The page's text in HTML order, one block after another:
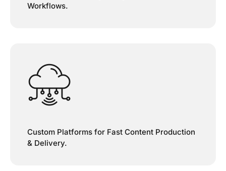
Workflows.
Custom Platforms for Fast Content Production
& Delivery.